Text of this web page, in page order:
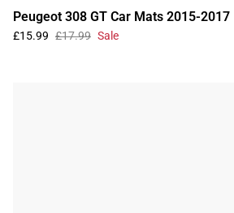
Peugeot 308 GT Car Mats 2015-2017
£15.99 £17.99 Sale